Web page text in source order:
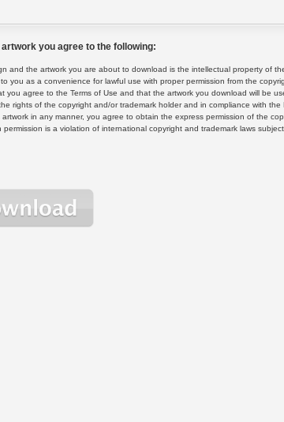
you agree to the following:
and the artwork you are about to download is the intellectual property of
you as a convenience for lawful use with proper permission from the
you agree to the Terms of Use and that the artwork you download will be
rights of the copyright and/or trademark holder and in compliance with the
in any manner, you agree to obtain the express permission of the
permission is a violation of international copyright and trademark laws